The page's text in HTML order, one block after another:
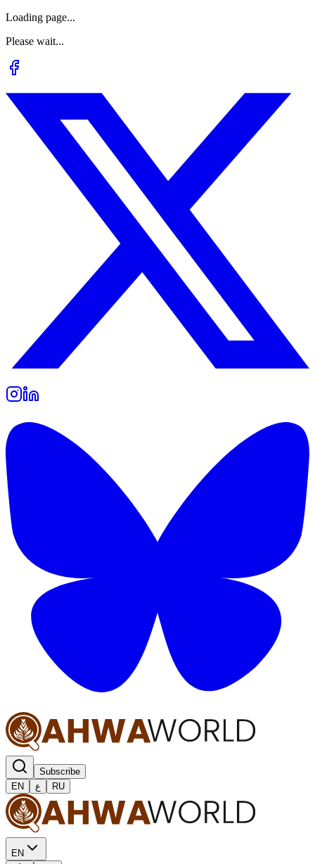
Loading page...
Please wait...
Subscribe
EN
ع RU
EN